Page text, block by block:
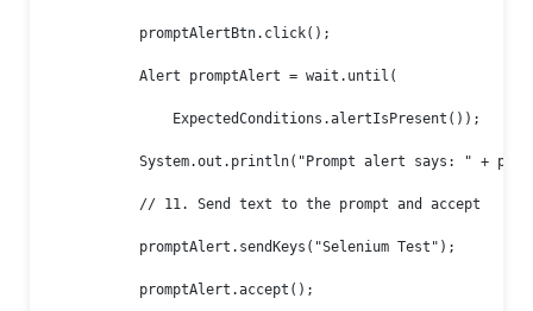
promptAlertBtn.click();
Alert promptAlert = wait.until(
ExpectedConditions.alertIsPresent());
System.out.println("Prompt alert says: " +
// 11. Send text to the prompt and accept
promptAlert.sendKeys("Selenium Test");
promptAlert.accept();